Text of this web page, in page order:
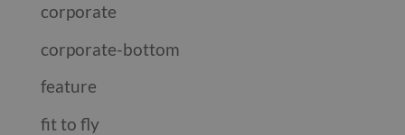
corporate
corporate-bottom
feature
fit to fly